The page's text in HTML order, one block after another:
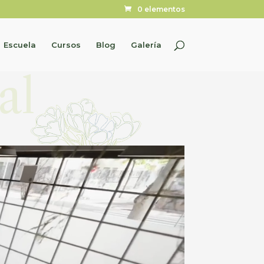
0 elementos
Escuela Cursos Blog Galería